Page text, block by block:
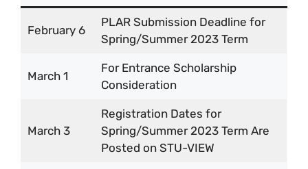
February 6
PLAR Submission Deadline for
Spring/Summer 2023 Term
March 1
For Entrance Scholarship
Consideration
March 3
Registration Dates for
Spring/Summer 2023 Term Are
Posted on STU-VIEW